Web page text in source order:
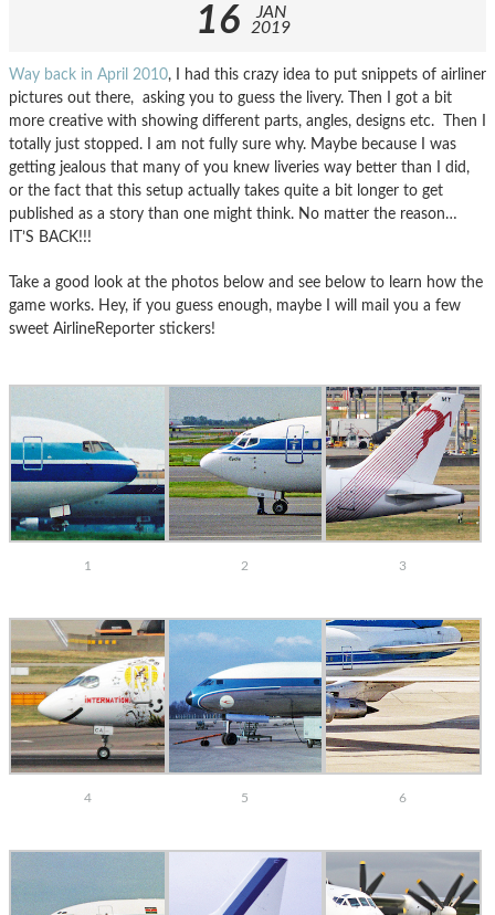
16
JAN
2019
Way back in April 2010, I had this crazy idea to put snippets of airliner
pictures out there, asking you to guess the livery. Then I got a bit
more creative with showing different parts, angles, designs etc. Then I
totally just stopped. I am not fully sure why. Maybe because I was
getting jealous that many of you knew liveries way better than I did,
or the fact that this setup actually takes quite a bit longer to get
published as a story than one might think. No matter the reason…
IT’S BACK!!!
Take a good look at the photos below and see below to learn how the
game works. Hey, if you guess enough, maybe I will mail you a few
sweet AirlineReporter stickers!
1 2 3
4 5 6